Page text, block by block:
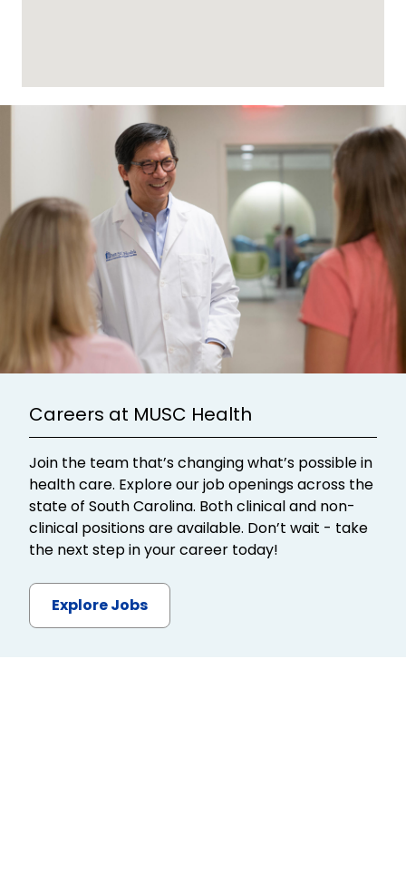
Careers at MUSC Health
Join the team that’s changing what’s possible in
health care. Explore our job openings across the
state of South Carolina. Both clinical and non-
clinical positions are available. Don’t wait - take
the next step in your career today!
Explore Jobs